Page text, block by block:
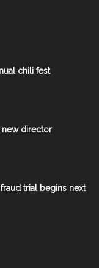
chili fest
new director
trial begins next